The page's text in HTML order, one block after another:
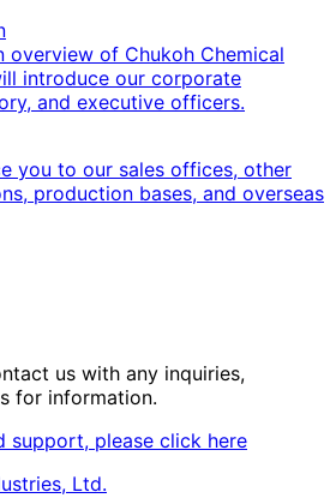
overview of Chukoh Chemical
introduce our corporate
and executive officers.
you to our sales offices, other
production bases, and overseas
us with any inquiries,
for information.
support, please click here
Ltd.